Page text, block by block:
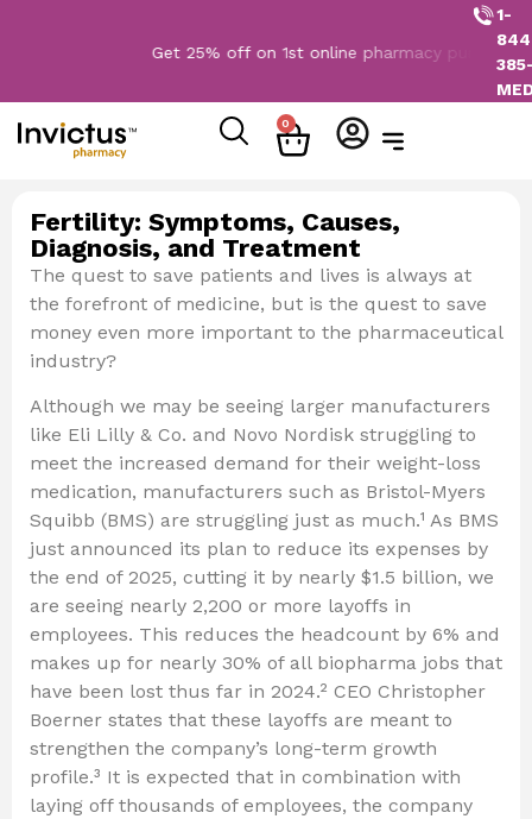
Get 25% off on 1st online pharmacy purchase.
1-
0
Fertility: Symptoms, Causes,
Diagnosis, and Treatment
The quest to save patients and lives is always at
the forefront of medicine, but is the quest to save
money even more important to the pharmaceutical
industry?
Although we may be seeing larger manufacturers
like Eli Lilly & Co. and Novo Nordisk struggling to
meet the increased demand for their weight-loss
medication, manufacturers such as Bristol-Myers
Squibb (BMS) are struggling just as much.¹ As BMS
just announced its plan to reduce its expenses by
the end of 2025, cutting it by nearly $1.5 billion, we
are seeing nearly 2,200 or more layoffs in
employees. This reduces the headcount by 6% and
makes up for nearly 30% of all biopharma jobs that
have been lost thus far in 2024.² CEO Christopher
Boerner states that these layoffs are meant to
strengthen the company’s long-term growth
profile.³ It is expected that in combination with
laying off thousands of employees, the company